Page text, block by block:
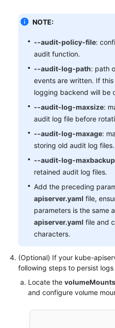
namespaces: [
# Don't log these
nonResourceURLs:
- /healthz*
-
/version
-
/swagger*
# Don't log events
level:
resources:
- group: ""
#
resources: [
# Don't log leases
verbs: [ "get",
resources:
- group:
resources:
[
# Secrets,
# so only log at the
-
resources:
resources: [
- group:
resources: [
# Get responses
NOTE:
--audit-policy-file:
audit function.
--audit-log-path: path
events are written. If
logging backend will be
--audit-log-maxsize:
audit log file before
--audit-log-maxage:
storing old audit log files.
--audit-log-maxbackup
retained audit log files.
Add the preceding
apiserver.yaml file,
parameters is the same
apiserver.yaml file and
characters.
(Optional) If your kube-
following steps to persist
Locate the volumeMounts
and configure volume